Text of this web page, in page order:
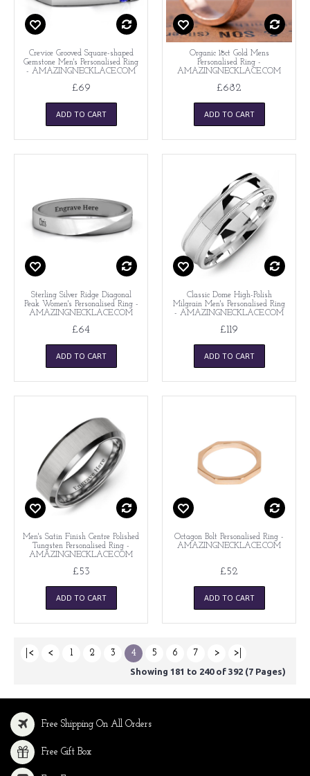
Crevice Grooved Square-shaped
Gemstone Men's Personalised Ring
- AMAZINGNECKLACE.COM
£69
ADD TO CART
Organic 18ct Gold Mens
Personalised Ring -
AMAZINGNECKLACE.COM
£682
ADD TO CART
Sterling Silver Ridge Diagonal
Peak Women's Personalised Ring -
AMAZINGNECKLACE.COM
£64
ADD TO CART
Classic Dome High-Polish
Milgrain Men's Personalised Ring
- AMAZINGNECKLACE.COM
£119
ADD TO CART
Men's Satin Finish Centre Polished
Tungsten Personalised Ring -
AMAZINGNECKLACE.COM
£53
ADD TO CART
Octagon Bolt Personalised Ring -
AMAZINGNECKLACE.COM
£52
ADD TO CART
|< < 1 2 3 4 5 6 7 > >|
Showing 181 to 240 of 392 (7 Pages)
Free Shipping On All Orders
Free Gift Box